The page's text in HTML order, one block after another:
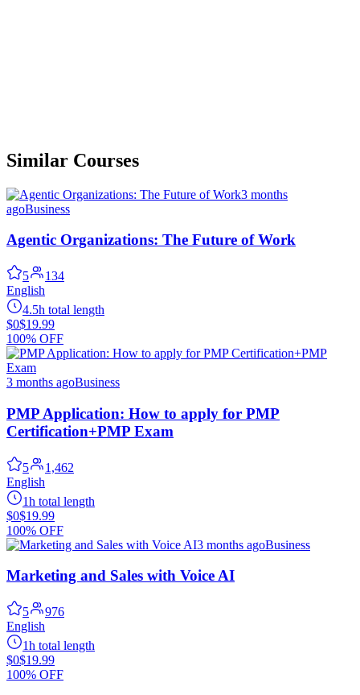
Similar Courses
3 months
agoBusiness
Agentic Organizations: The Future of Work
5
134
English
4.5h total length
$0$19.99
100% OFF
3 months agoBusiness
PMP Application: How to apply for PMP
Certification+PMP Exam
5
1,462
English
1h total length
$0$19.99
100% OFF
3 months agoBusiness
Marketing and Sales with Voice AI
5
976
English
1h total length
$0$19.99
100% OFF